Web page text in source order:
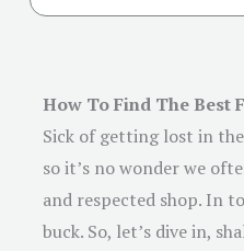
How To Find The Best
Sick of getting lost in
so it’s no wonder we
and respected shop. In
buck. So, let’s dive in,